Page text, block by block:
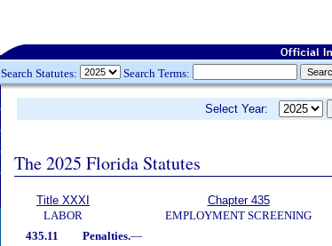
Search Statutes: Search Terms:
Select Year:
The 2025 Florida Statutes
Title XXXI
LABOR
Chapter 435
EMPLOYMENT SCREENING
435.11 Penalties.—